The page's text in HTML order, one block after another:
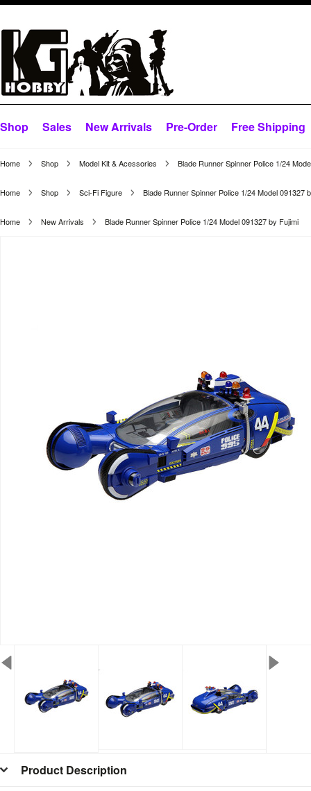
Shop Sales New Arrivals Pre-Order Free Shipping
Home Shop Model Kit & Acessories Blade Runner Spinner Police 1/24
Home Shop Sci-Fi Figure Blade Runner Spinner Police 1/24 Model 091327
Home New Arrivals Blade Runner Spinner Police 1/24 Model 091327 by Fujimi
Product Description